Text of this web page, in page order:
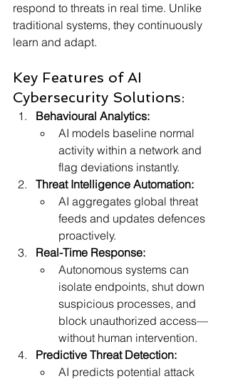
respond to threats in real time. Unlike
traditional systems, they continuously
learn and adapt.
Key Features of AI
Cybersecurity Solutions:
Behavioural Analytics:
AI models baseline normal
activity within a network and
flag deviations instantly.
Threat Intelligence Automation:
AI aggregates global threat
feeds and updates defences
proactively.
Real-Time Response:
Autonomous systems can
isolate endpoints, shut down
suspicious processes, and
block unauthorized access—
without human intervention.
Predictive Threat Detection:
AI predicts potential attack